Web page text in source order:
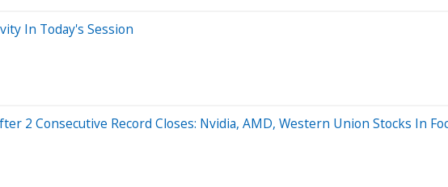
In Today's Session
2 Consecutive Record Closes: Nvidia, AMD, Western Union Stocks In